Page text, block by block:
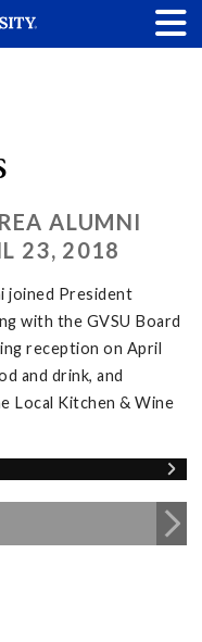
ALUMNI
23, 2018
joined President
with the GVSU Board
reception on April
and drink, and
Local Kitchen & Wine